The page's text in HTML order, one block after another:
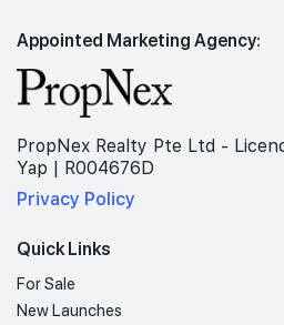
Appointed Marketing Agency:
PropNex Realty Pte Ltd -
Yap | R004676D
Privacy Policy
Quick Links
For Sale
New Launches